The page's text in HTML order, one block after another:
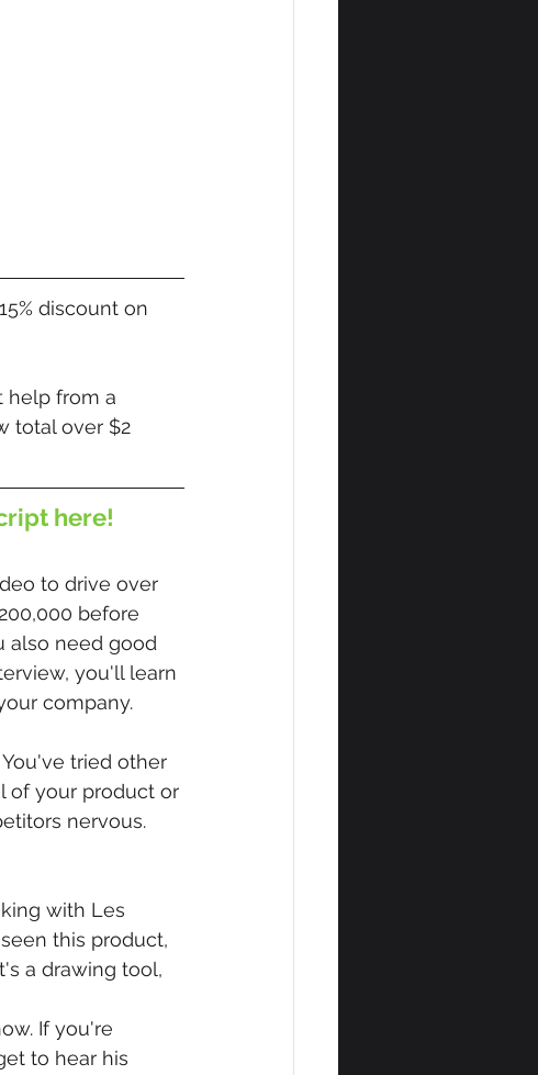
discount on
help from a
total over $2
here!
to drive over
before
also need good
you'll learn
company.
tried other
of your product or
nervous.
with Les
this product,
a drawing tool,
If you're
to hear his